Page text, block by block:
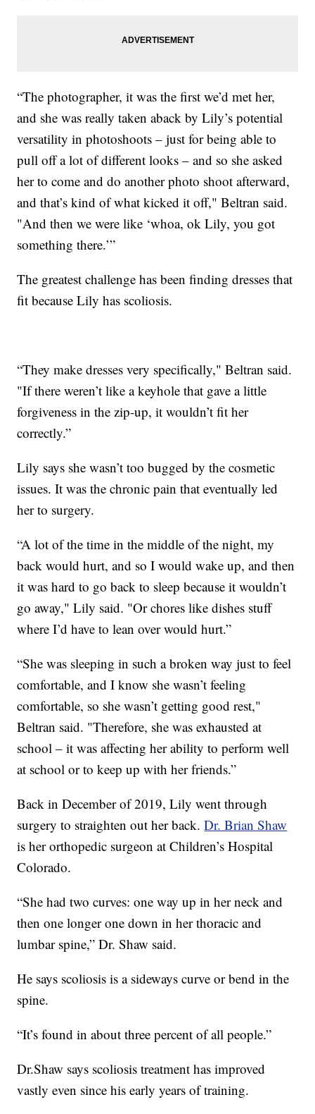
“The photographer, it was the first we’d met her,
and she was really taken aback by Lily’s potential
versatility in photoshoots – just for being able to
pull off a lot of different looks – and so she asked
her to come and do another photo shoot afterward,
and that’s kind of what kicked it off," Beltran said.
"And then we were like ‘whoa, ok Lily, you got
something there.’”
The greatest challenge has been finding dresses that
fit because Lily has scoliosis.
“They make dresses very specifically," Beltran said.
"If there weren’t like a keyhole that gave a little
forgiveness in the zip-up, it wouldn’t fit her
correctly.”
Lily says she wasn’t too bugged by the cosmetic
issues. It was the chronic pain that eventually led
her to surgery.
“A lot of the time in the middle of the night, my
back would hurt, and so I would wake up, and then
it was hard to go back to sleep because it wouldn’t
go away," Lily said. "Or chores like dishes stuff
where I’d have to lean over would hurt.”
“She was sleeping in such a broken way just to feel
comfortable, and I know she wasn’t feeling
comfortable, so she wasn’t getting good rest,"
Beltran said. "Therefore, she was exhausted at
school – it was affecting her ability to perform well
at school or to keep up with her friends.”
Back in December of 2019, Lily went through
surgery to straighten out her back.Dr. Brian Shaw
is her orthopedic surgeon at Children’s Hospital
Colorado.
“She had two curves: one way up in her neck and
then one longer one down in her thoracic and
lumbar spine,” Dr. Shaw said.
He says scoliosis is a sideways curve or bend in the
spine.
“It’s found in about three percent of all people.”
Dr.Shaw says scoliosis treatment has improved
vastly even since his early years of training.